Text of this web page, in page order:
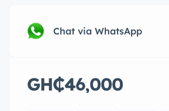
Chat via WhatsApp
GH₵46,000